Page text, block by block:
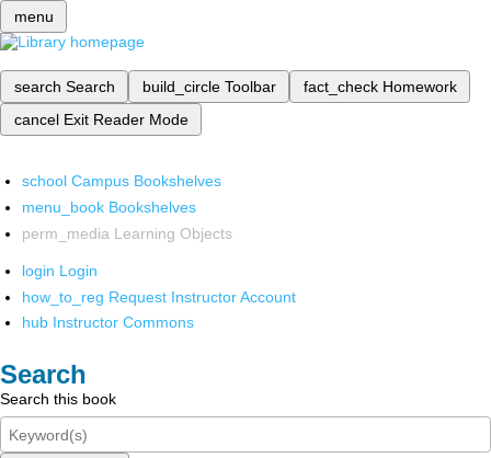
menu
search Search build_circle Toolbar fact_check Homework
cancel Exit Reader Mode
school Campus Bookshelves
menu_book Bookshelves
perm_media Learning Objects
login Login
how_to_reg Request Instructor Account
hub Instructor Commons
Search
Search this book